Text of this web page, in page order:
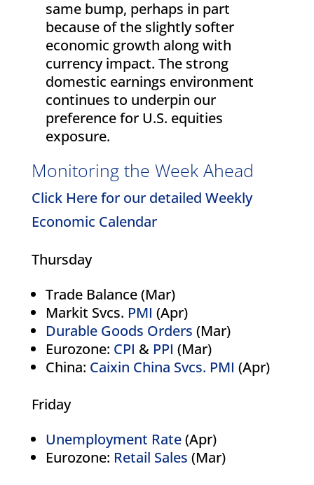
same bump, perhaps in part
because of the slightly softer
economic growth along with
currency impact. The strong
domestic earnings environment
continues to underpin our
preference for U.S. equities
exposure.
Monitoring the Week Ahead
Click Here for our detailed Weekly
Economic Calendar
Thursday
Trade Balance (Mar)
Markit Svcs. PMI (Apr)
Durable Goods Orders (Mar)
Eurozone: CPI & PPI (Mar)
China: Caixin China Svcs. PMI (Apr)
Friday
Unemployment Rate(Apr)
Eurozone: Retail Sales (Mar)